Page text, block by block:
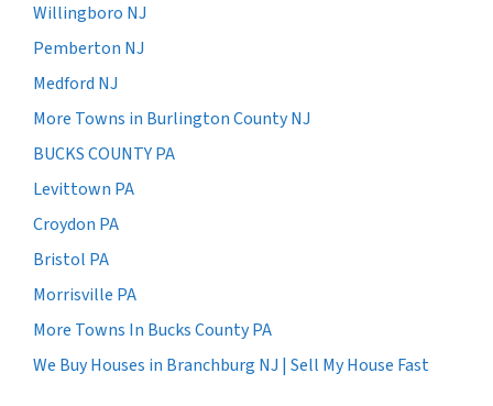
Willingboro NJ
Pemberton NJ
Medford NJ
More Towns in Burlington County NJ
BUCKS COUNTY PA
Levittown PA
Croydon PA
Bristol PA
Morrisville PA
More Towns In Bucks County PA
We Buy Houses in Branchburg NJ | Sell My House Fast